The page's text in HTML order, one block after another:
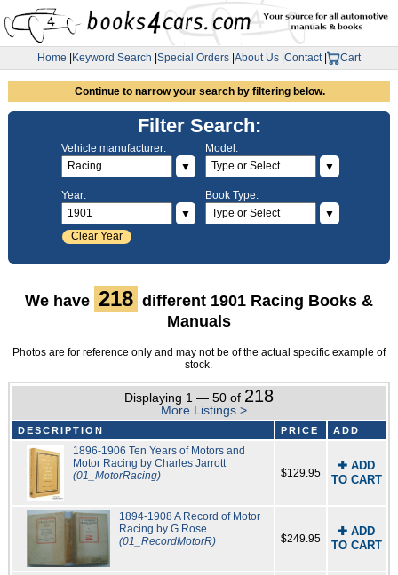
Home Keyword Search Special Orders About Us Contact| Cart
Continue to narrow your search by filtering below.
Filter Search:
Vehicle manufacturer:
▼
Model:
▼
Year:
▼
Clear Year
Book Type:
▼
We have 218 different 1901 Racing Books &
Manuals
Photos are for reference only and may not be of the actual specific example of
stock.
Displaying 1 — 50 of 218
More Listings >
DESCRIPTION PRICE ADD
1896-1906 Ten Years of Motors and
Motor Racing by Charles Jarrott
(01_MotorRacing)
$129.95
✚ ADD
TO CART
1894-1908 A Record of Motor
Racing by G Rose
(01_RecordMotorR)
$249.95
✚ ADD
TO CART